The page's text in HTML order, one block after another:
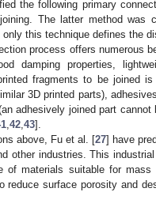
the following primary
The latter method
this technique defines the
process offers numerous
damping properties,
fragments to be joined
3D printed parts),
adhesively joined part
,42,43].
above, Fu et al. [27] have
other industries. This
of materials suitable for
reduce surface porosity and